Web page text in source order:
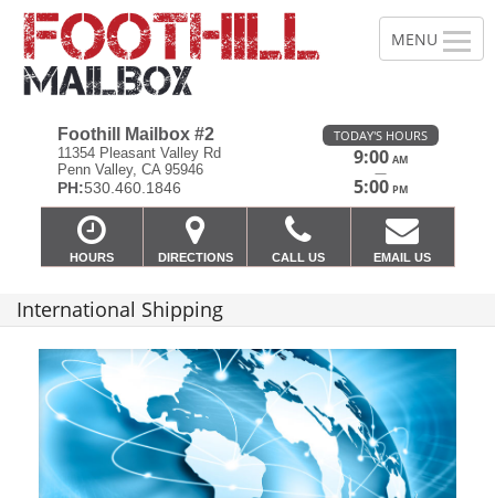
Foothill Mailbox #2
11354 Pleasant Valley Rd
Penn Valley, CA 95946
PH:530.460.1846
TODAY'S HOURS
9:00 AM
—
5:00 PM
HOURS DIRECTIONS CALL US EMAIL US
International Shipping